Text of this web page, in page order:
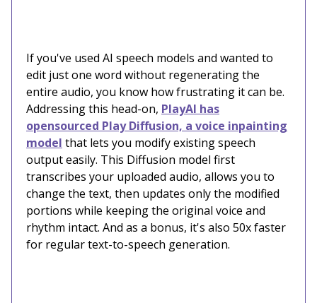
If you've used AI speech models and wanted to
edit just one word without regenerating the
entire audio, you know how frustrating it can be.
Addressing this head-on, PlayAI has
opensourced Play Diffusion, a voice inpainting
model that lets you modify existing speech
output easily. This Diffusion model first
transcribes your uploaded audio, allows you to
change the text, then updates only the modified
portions while keeping the original voice and
rhythm intact. And as a bonus, it's also 50x faster
for regular text-to-speech generation.